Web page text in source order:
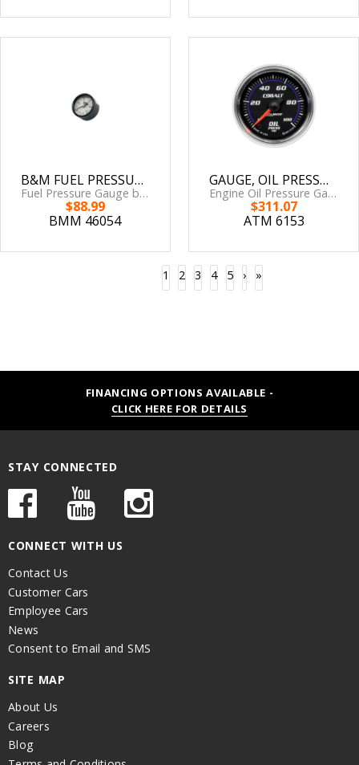
B&M FUEL PRESSURE GAUGE SET - '88-'00 CIVIC/CRX/INTEGRA
Fuel Pressure Gauge by B&M
$88.99
BMM 46054
GAUGE, OIL PRESSURE, 2 1/16in, 100PSI, DIGITAL STEPPER MOTOR, COBALT
Engine Oil Pressure Gauge by AutoMeter
$311.07
ATM 6153
1 2 3 4 5 › »
FINANCING OPTIONS AVAILABLE -
CLICK HERE FOR DETAILS
STAY CONNECTED
CONNECT WITH US
Contact Us
Customer Cars
Employee Cars
News
Consent to Email and SMS
SITE MAP
About Us
Careers
Blog